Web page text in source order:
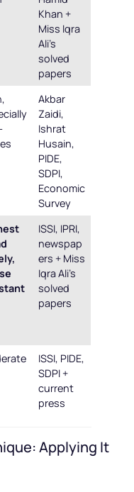
Khan +
Miss Iqra
Ali’s
solved
papers
Akbar
Zaidi,
Ishrat
Husain,
PIDE,
SDPI,
Economic
Survey
ISSI, IPRI,
newspap
ers + Miss
Iqra Ali’s
solved
papers
ISSI, PIDE,
SDPI +
current
press
Applying It